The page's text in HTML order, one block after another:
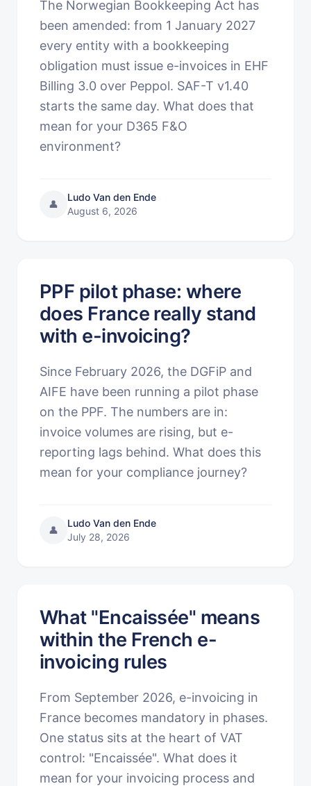
The Norwegian Bookkeeping Act has
been amended: from 1 January 2027
every entity with a bookkeeping
obligation must issue e-invoices in EHF
Billing 3.0 over Peppol. SAF-T v1.40
starts the same day. What does that
mean for your D365 F&O
environment?
👤
Ludo Van den Ende
August 6, 2026
PPF pilot phase: where
does France really stand
with e-invoicing?
Since February 2026, the DGFiP and
AIFE have been running a pilot phase
on the PPF. The numbers are in:
invoice volumes are rising, but e-
reporting lags behind. What does this
mean for your compliance journey?
👤
Ludo Van den Ende
July 28, 2026
What "Encaissée" means
within the French e-
invoicing rules
From September 2026, e-invoicing in
France becomes mandatory in phases.
One status sits at the heart of VAT
control: "Encaissée". What does it
mean for your invoicing process and